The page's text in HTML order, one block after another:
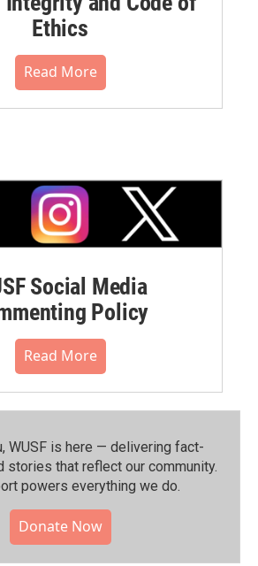
Ethics
Read More
Social Media
Policy
Read More
WUSF is here — delivering fact-
stories that reflect our community.⁠
powers everything we do.
Donate Now